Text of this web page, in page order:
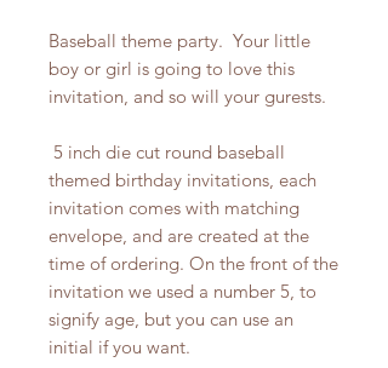
Baseball theme party. Your little
boy or girl is going to love this
invitation, and so will your gurests.
5 inch die cut round baseball
themed birthday invitations, each
invitation comes with matching
envelope, and are created at the
time of ordering. On the front of the
invitation we used a number 5, to
signify age, but you can use an
initial if you want.